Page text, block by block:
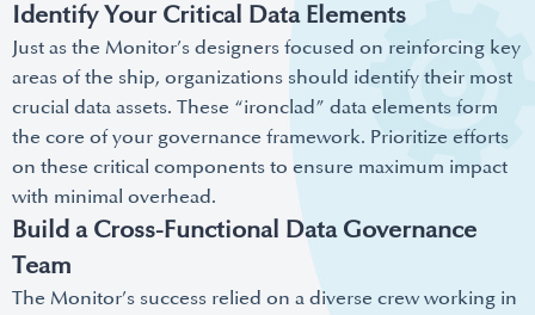
Identify Your Critical Data Elements
Just as the Monitor’s designers focused on reinforcing key
areas of the ship, organizations should identify their most
crucial data assets. These “ironclad” data elements form
the core of your governance framework. Prioritize efforts
on these critical components to ensure maximum impact
with minimal overhead.
Build a Cross-Functional Data Governance
Team
The Monitor’s success relied on a diverse crew working in